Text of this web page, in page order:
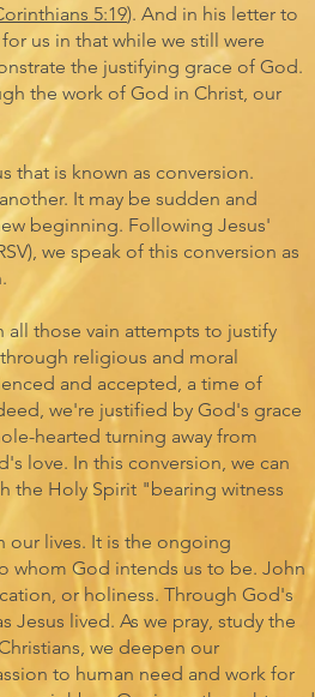
5:19). And in his letter to
us in that while we still were
the justifying grace of God.
the work of God in Christ, our
that is known as conversion.
It may be sudden and
beginning. Following Jesus'
we speak of this conversion as
all those vain attempts to justify
religious and moral
and accepted, a time of
we're justified by God's grace
hearted turning away from
love. In this conversion, we can
the Holy Spirit "bearing witness
our lives. It is the ongoing
whom God intends us to be. John
or holiness. Through God's
Jesus lived. As we pray, study the
we deepen our
to human need and work for